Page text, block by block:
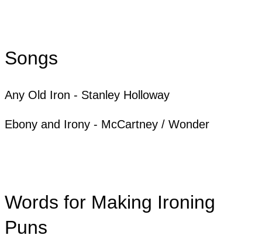
Songs
Any Old Iron - Stanley Holloway
Ebony and Irony - McCartney / Wonder
Words for Making Ironing
Puns